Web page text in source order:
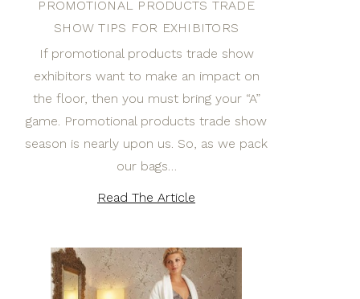
PROMOTIONAL PRODUCTS TRADE
SHOW TIPS FOR EXHIBITORS
If promotional products trade show
exhibitors want to make an impact on
the floor, then you must bring your “A”
game. Promotional products trade show
season is nearly upon us. So, as we pack
our bags…
Read The Article